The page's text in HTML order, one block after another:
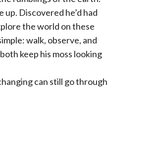
Discovered he’d had
the world on these
walk, observe, and
keep his moss looking
can still go through